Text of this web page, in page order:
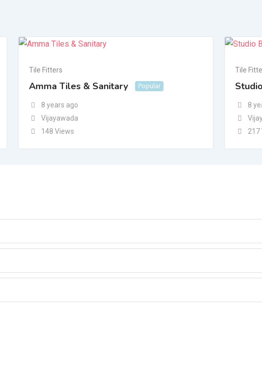
Tile Fitters
Amma Tiles & Sanitary Popular
8 years ago
Vijayawada
148 Views
Tile
8
217